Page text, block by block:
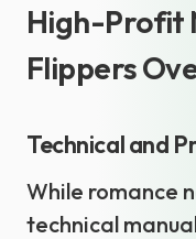
High-Profit
Flippers
Technical and
While romance
technical